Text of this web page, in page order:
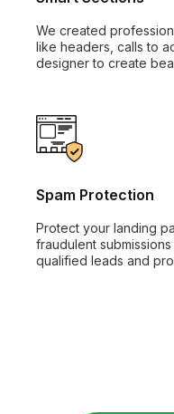
We created
like headers, calls to
designer to create
Spam Protection
Protect your landing
fraudulent
qualified leads and